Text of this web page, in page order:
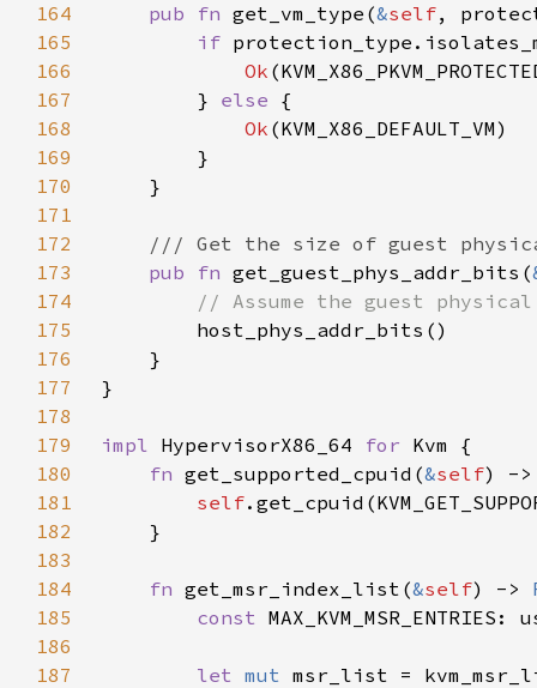
164
pub fn get_vm_type(&self,
165
if
166
Ok
167
        }
else
168
Ok
169
170
171
172
173
pub fn get_guest_phys_addr_bits(
174
175
176
177
178
179
impl HypervisorX86_64 for
180
fn get_supported_cpuid(&self) -
181
self
182
183
184
fn get_msr_index_list(&self) ->
185
const
186
187
let mut